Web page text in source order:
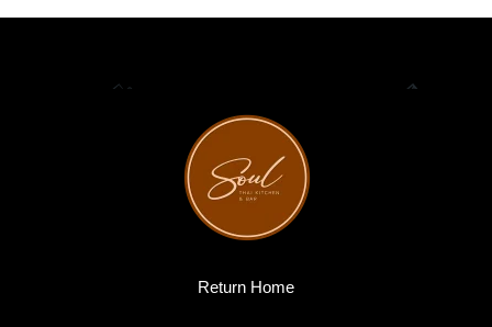
Return Home